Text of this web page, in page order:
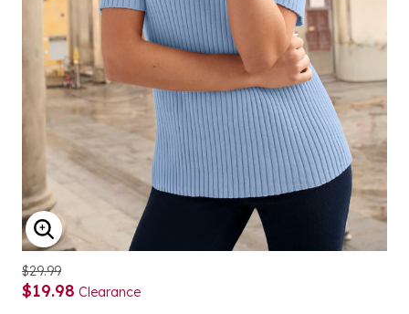
ENLARGE IMAGE
$29.99
$19.98 Clearance